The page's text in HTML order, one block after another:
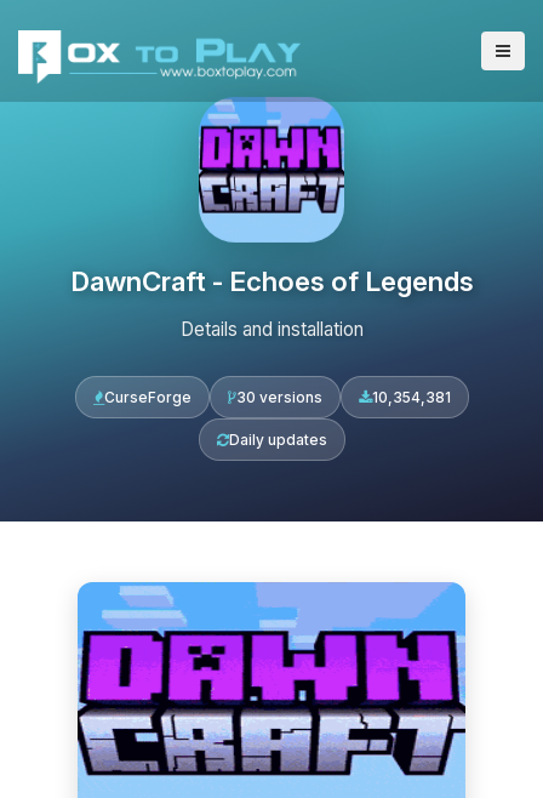
DawnCraft - Echoes of Legends
Details and installation
CurseForge 30 versions 10,354,381
Daily updates